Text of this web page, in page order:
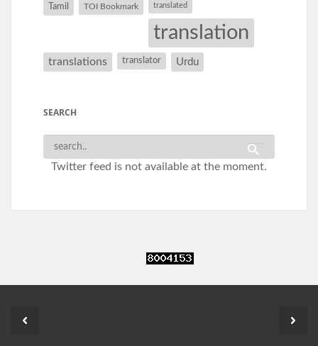
Tamil TOI Bookmark translated
translation
translations translator Urdu
SEARCH
Twitter feed is not available at the moment.